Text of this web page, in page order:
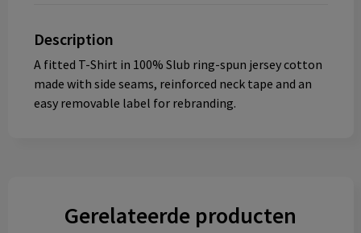
Description
A fitted T-Shirt in 100% Slub ring-spun jersey cotton
made with side seams, reinforced neck tape and an
easy removable label for rebranding.
Gerelateerde producten